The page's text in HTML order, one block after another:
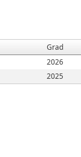
Grad
2026
2025